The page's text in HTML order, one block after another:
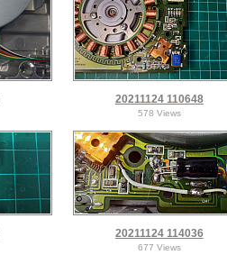
20211124 110648
578 Views
20211124 114036
677 Views